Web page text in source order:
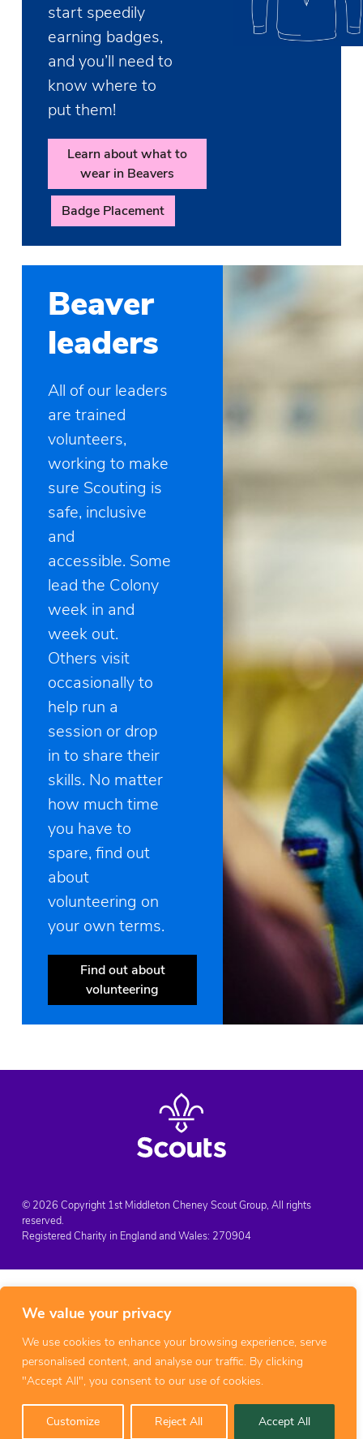
We value your privacy
We use cookies to enhance your browsing experience, serve
personalised content, and analyse our traffic. By clicking
"Accept All", you consent to our use of cookies.
Customize Reject All Accept All
start speedily
earning badges,
and you’ll need to
know where to
put them!
Learn about what to
wear in Beavers
Badge Placement
Beaver
leaders
All of our leaders
are trained
volunteers,
working to make
sure Scouting is
safe, inclusive
and
accessible. Some
lead the Colony
week in and
week out.
Others visit
occasionally to
help run a
session or drop
in to share their
skills. No matter
how much time
you have to
spare, find out
about
volunteering on
your own terms.
Find out about
volunteering
© 2026 Copyright 1st Middleton Cheney Scout Group, All rights
reserved.
Registered Charity in England and Wales: 270904